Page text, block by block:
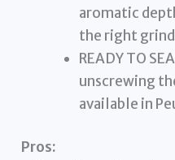
aromatic
the right
READY TO
unscrewing
available in
Pros: